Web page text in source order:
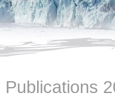
Publications